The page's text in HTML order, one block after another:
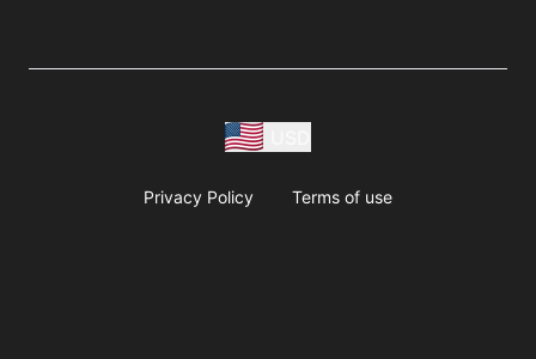
Privacy Policy Terms of use